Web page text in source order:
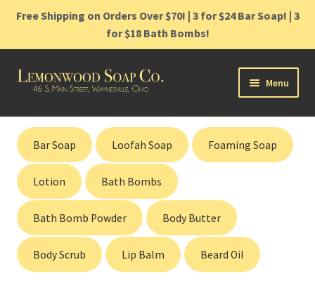
Free Shipping on Orders Over $70! | 3 for $24 Bar Soap! | 3
for $18 Bath Bombs!
Skip
Skip
Menu
Home
Shop
Cart
Contact
Gift Cards
Bar Soap Loofah Soap Foaming Soap
Lotion Bath Bombs
Bath Bomb Powder Body Butter
Body Scrub Lip Balm Beard Oil